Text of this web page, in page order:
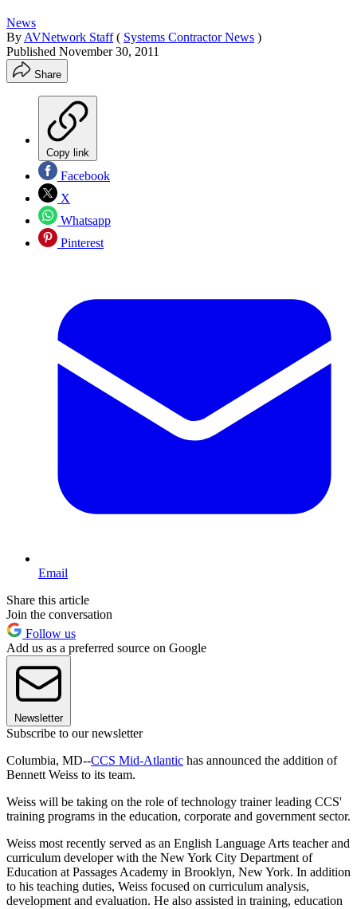
News
By AVNetwork Staff ( Systems Contractor News )
Published November 30, 2011
Share
Copy link
Facebook
X
Whatsapp
Pinterest
Email
Share this article
Join the conversation
Follow us
Add us as a preferred source on Google
Newsletter
Subscribe to our newsletter
Columbia, MD--CCS Mid-Atlantic has announced the addition of
Bennett Weiss to its team.
Weiss will be taking on the role of technology trainer leading CCS'
training programs in the education, corporate and government sector.
Weiss most recently served as an English Language Arts teacher and
curriculum developer with the New York City Department of
Education at Passages Academy in Brooklyn, New York. In addition
to his teaching duties, Weiss focused on curriculum analysis,
development and evaluation. He also assisted in training, education